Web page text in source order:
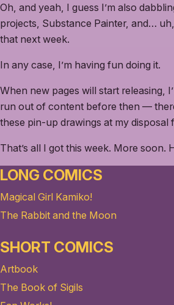
Oh, and yeah, I guess I’m also
projects, Substance Painter, and…
that next week.
In any case, I’m having fun doing it.
When new pages will start releasing,
run out of content before then —
these pin-up drawings at my disposal
That’s all I got this week. More soon.
LONG COMICS
Magical Girl Kamiko!
The Rabbit and the Moon
SHORT COMICS
Artbook
The Book of Sigils